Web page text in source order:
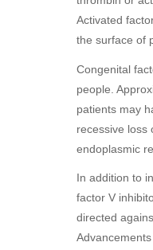
Activated
the surface of
Congenital
people.
patients may
recessive loss
endoplasmic
In addition to
factor V
directed